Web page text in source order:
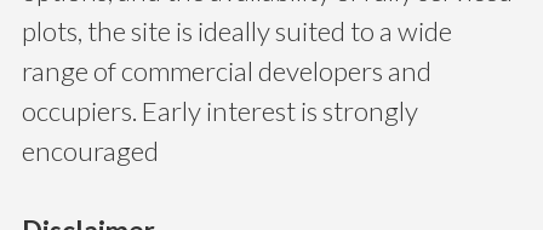
plots, the site is ideally suited to a wide
range of commercial developers and
occupiers. Early interest is strongly
encouraged